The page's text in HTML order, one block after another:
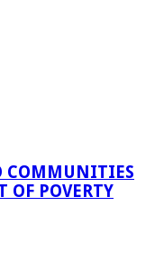
COMMUNITIES
POVERTY